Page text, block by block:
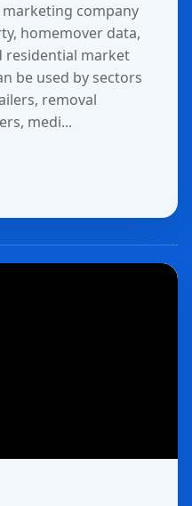
marketing company
homemover data,
residential market
be used by sectors
removal
medi...